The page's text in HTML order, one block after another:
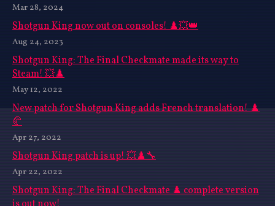
Mar 28, 2024
Shotgun King now out on consoles! ♟️💥👑
Aug 24, 2023
Shotgun King: The Final Checkmate made its way to
Steam! 💥♟️
May 12, 2022
New patch for Shotgun King adds French translation! ♟️
🥐
Apr 27, 2022
Shotgun King patch is up! 💥♟️🔧
Apr 22, 2022
Shotgun King: The Final Checkmate ♟️ complete version